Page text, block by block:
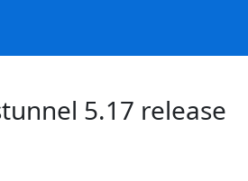
5.17 release